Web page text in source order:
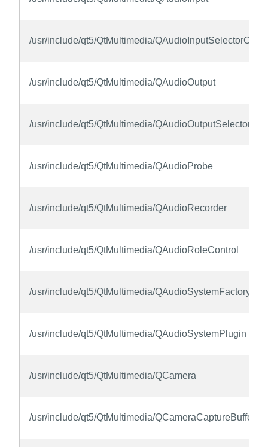
/usr/include/qt5/QtMultimedia/
/usr/include/qt5/QtMultimedia/QAudioOutput
/usr/include/qt5/QtMultimedia/
/usr/include/qt5/QtMultimedia/QAudioProbe
/usr/include/qt5/QtMultimedia/QAudioRecorder
/usr/include/qt5/QtMultimedia/QAudioRoleControl
/usr/include/qt5/QtMultimedia/
/usr/include/qt5/QtMultimedia/QAudioSystemPlugin
/usr/include/qt5/QtMultimedia/QCamera
/usr/include/qt5/QtMultimedia/